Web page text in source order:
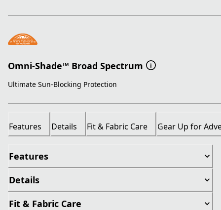
Omni-Shade™ Broad Spectrum
Ultimate Sun-Blocking Protection
Features Details Fit & Fabric Care Gear Up for
Features
Details
Fit & Fabric Care